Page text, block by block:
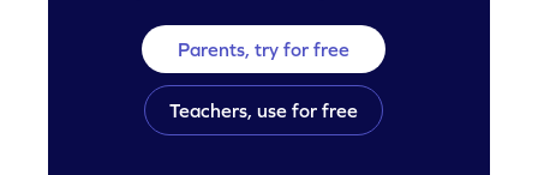
Parents, try for free
Teachers, use for free